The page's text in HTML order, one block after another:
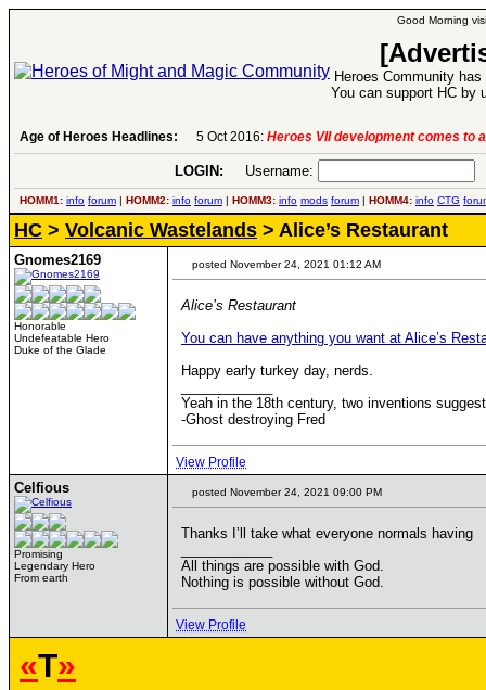
Good Morning
Heroes Community
You can support HC by
Age of Heroes Headlines: 5 Oct 2016: Heroes VII development comes to
LOGIN: Username:
HOMM1: info forum | HOMM2: info forum | HOMM3: info mods forum | HOMM4: info CTG
HC > Volcanic Wastelands > Alice’s Restaurant
Gnomes2169
Honorable
Undefeatable Hero
Duke of the Glade
posted November 24, 2021 01:12 AM
Alice’s Restaurant
You can have anything you want at Alice’s
Happy early turkey day, nerds.
Yeah in the 18th century, two inventions
-Ghost destroying Fred
View Profile
Celfious
Promising
Legendary Hero
From earth
posted November 24, 2021 09:00 PM
Thanks I’ll take what everyone normals having
All things are possible with God.
Nothing is possible without God.
View Profile
«T»